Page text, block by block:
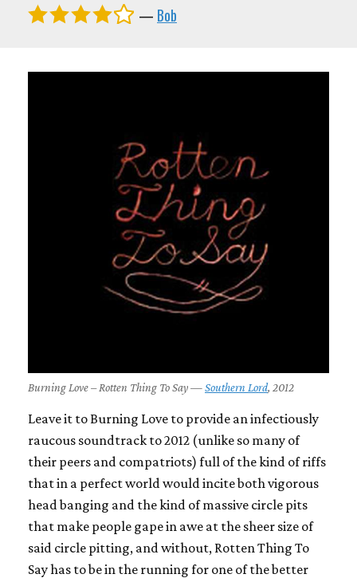
— Bob
Burning Love – Rotten Thing To Say —Southern Lord, 2012
Leave it to Burning Love to provide an infectiously
raucous soundtrack to 2012 (unlike so many of
their peers and compatriots) full of the kind of riffs
that in a perfect world would incite both vigorous
head banging and the kind of massive circle pits
that make people gape in awe at the sheer size of
said circle pitting, and without, Rotten Thing To
Sayhas to be in the running for one of the better